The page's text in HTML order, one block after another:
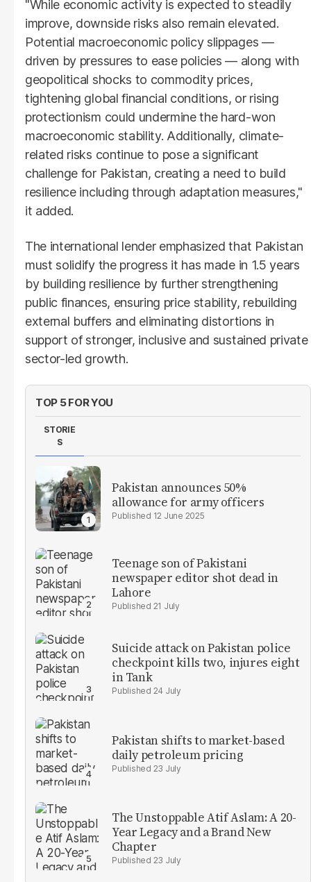
"While economic activity is expected to steadily
improve, downside risks also remain elevated.
Potential macroeconomic policy slippages —
driven by pressures to ease policies — along with
geopolitical shocks to commodity prices,
tightening global financial conditions, or rising
protectionism could undermine the hard-won
macroeconomic stability. Additionally, climate-
related risks continue to pose a significant
challenge for Pakistan, creating a need to build
resilience including through adaptation measures,"
it added.
The international lender emphasized that Pakistan
must solidify the progress it has made in 1.5 years
by building resilience by further strengthening
public finances, ensuring price stability, rebuilding
external buffers and eliminating distortions in
support of stronger, inclusive and sustained private
sector-led growth.
TOP 5 FOR YOU
STORIE
S
Pakistan announces 50%
allowance for army officers
12 June 2025
Teenage son of Pakistani
newspaper editor shot dead in
Lahore
21 July
Suicide attack on Pakistan police
checkpoint kills two, injures eight
in Tank
24 July
Pakistan shifts to market-based
daily petroleum pricing
23 July
The Unstoppable Atif Aslam: A 20-
Year Legacy and a Brand New
Chapter
23 July